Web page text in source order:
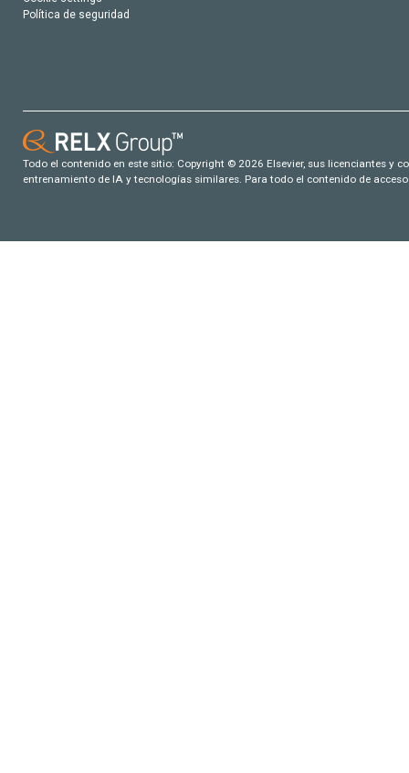
Política de seguridad
Todo el contenido en este sitio: Copyright © 2026 Elsevier, sus licenciantes y
entrenamiento de IA y tecnologías similares. Para todo el contenido de